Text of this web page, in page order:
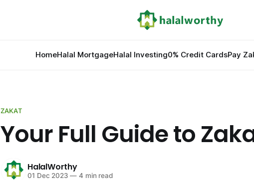
HomeHalal MortgageHalal Investing0% Credit CardsPay
ZAKAT
Your Full Guide to
HalalWorthy
01 Dec 2023 —4 min read